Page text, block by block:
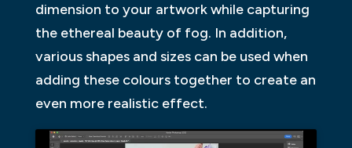
dimension to your artwork while capturing
the ethereal beauty of fog. In addition,
various shapes and sizes can be used when
adding these colours together to create an
even more realistic effect.